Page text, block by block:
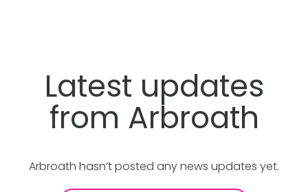
Latest updates
from Arbroath
Arbroath hasn’t posted any news updates yet.